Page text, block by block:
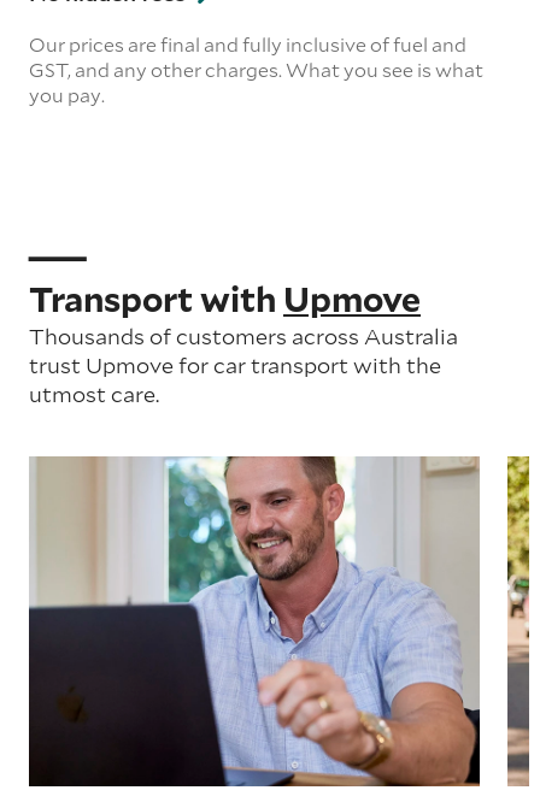
Our prices are final and fully inclusive of fuel and
GST, and any other charges. What you see is what
you pay.
Transport with Upmove
Thousands of customers across Australia
trust Upmove for car transport with the
utmost care.